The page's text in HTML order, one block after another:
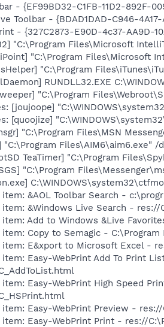
- {EF99BD32-C1FB-11D2-
Toolbar - {BDAD1DAD-C946-
- {327C2873-E90D-4c37-AA9D-
"C:\Program Files\Microsoft
"C:\Program Files\Microsoft
"C:\Program
RUNDLL32.EXE
"C:\Program
[joujoope]
[quoojize]
"C:\Program Files\MSN
"C:\Program Files\AIM6\aim6.exe"
TeaTimer] "C:\Program
"C:\Program
&AOL Toolbar Search -
&Windows Live Search -
Add to Windows &Live
Copy to Semagic - C:\Program
E&xport to Microsoft Excel -
Easy-WebPrint Add To Print
Easy-WebPrint High Speed
Easy-WebPrint Preview -
Easy-WebPrint Print - res://